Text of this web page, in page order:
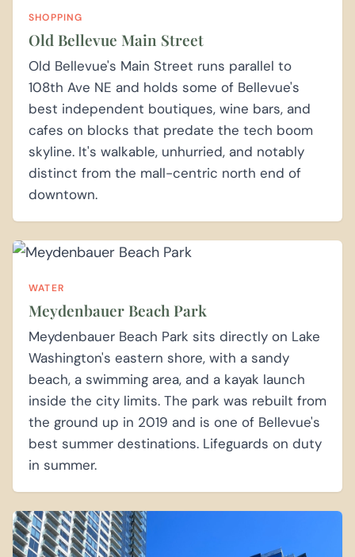
SHOPPING
Old Bellevue Main Street
Old Bellevue's Main Street runs parallel to
108th Ave NE and holds some of Bellevue's
best independent boutiques, wine bars, and
cafes on blocks that predate the tech boom
skyline. It's walkable, unhurried, and notably
distinct from the mall-centric north end of
downtown.
WATER
Meydenbauer Beach Park
Meydenbauer Beach Park sits directly on Lake
Washington's eastern shore, with a sandy
beach, a swimming area, and a kayak launch
inside the city limits. The park was rebuilt from
the ground up in 2019 and is one of Bellevue's
best summer destinations. Lifeguards on duty
in summer.